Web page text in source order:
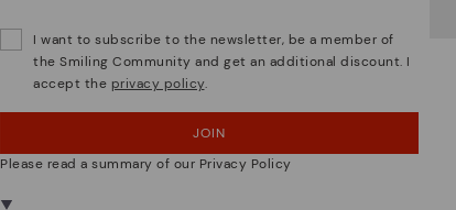
OOPS! I'VE MADE A MISTAKE; I'LL STAY IN USA
NO, I WANT TO VISIT THE NETHERLAND
I want to subscribe to the newsletter, be a member of
the Smiling Community and get an additional discount. I
accept the privacy policy.
JOIN
Please read a summary of our Privacy Policy